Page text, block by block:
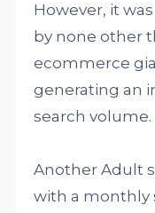
However, it
by none other
ecommerce
generating an
search volume.
Another Adult
with a monthly